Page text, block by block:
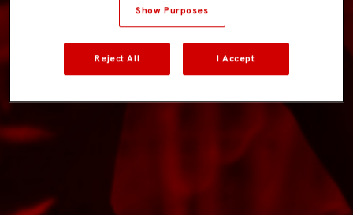
Show Purposes
Reject All I Accept